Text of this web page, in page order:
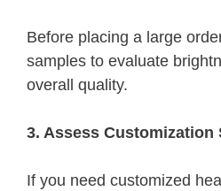
Before placing a large
samples to evaluate
overall quality.
3. Assess Customization
If you need customized